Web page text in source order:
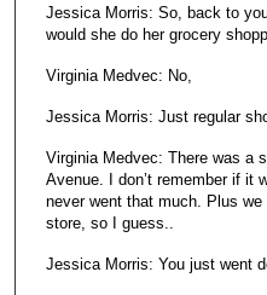
Jessica Morris: So, back to
would she do her grocery
Virginia Medvec: No,
Jessica Morris: Just regular
Virginia Medvec: There was a
Avenue. I don’t remember if it
never went that much. Plus
store, so I guess..
Jessica Morris: You just went